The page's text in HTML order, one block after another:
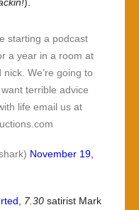
starting a podcast
a year in a room at
We’re going to
terrible advice
life email us at
November 19,
7.30 satirist Mark